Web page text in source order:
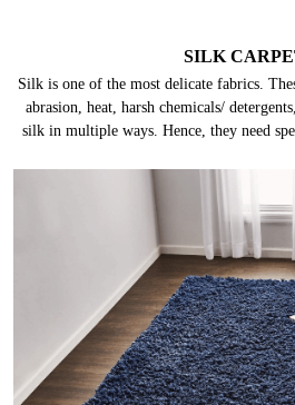
SILK
Silk is one of the most delicate fabrics.
abrasion, heat, harsh chemicals/
silk in multiple ways. Hence, they need